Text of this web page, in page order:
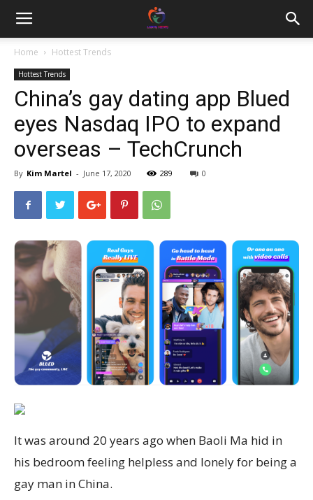
Home Hottest Trends
Hottest Trends
China’s gay dating app Blued
eyes Nasdaq IPO to expand
overseas – TechCrunch
By Kim Martel - June 17, 2020 289 0
It was around 20 years ago when Baoli Ma hid in
his bedroom feeling helpless and lonely for being a
gay man in China.